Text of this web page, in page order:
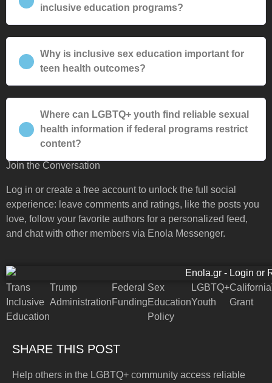
inclusive education programs?
Why is inclusive sex education important for
teen health outcomes?
Where can LGBTQ+ youth find reliable sexual
health information if federal programs restrict
content?
Join the Conversation
Log in or create a free account to unlock the full social
experience: leave comments and ratings, like the posts you
love, follow your favorite authors for a personalized feed,
and chat with other members via Enola Messenger.
Trans
Inclusive
Education
Trump
Administration
Federal
Funding
Sex
Education
Policy
LGBTQ+
Youth
California
Grant
SHARE THIS POST
Help others in the LGBTQ+ community access reliable